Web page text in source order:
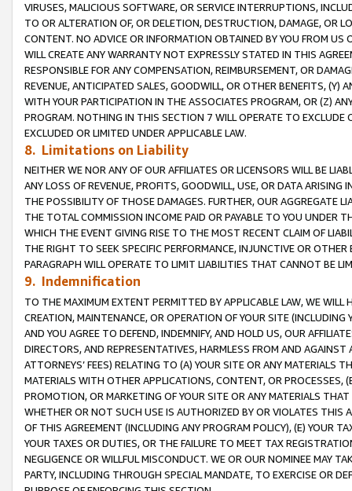
VIRUSES, MALICIOUS SOFTWARE, OR SERVICE INTERRUPTIONS,
TO OR ALTERATION OF, OR DELETION, DESTRUCTION, DAMAGE, OR
CONTENT. NO ADVICE OR INFORMATION OBTAINED BY YOU FROM
WILL CREATE ANY WARRANTY NOT EXPRESSLY STATED IN THIS
RESPONSIBLE FOR ANY COMPENSATION, REIMBURSEMENT, OR
REVENUE, ANTICIPATED SALES, GOODWILL, OR OTHER BENEFITS,
WITH YOUR PARTICIPATION IN THE ASSOCIATES PROGRAM, OR (Z)
PROGRAM. NOTHING IN THIS SECTION 7 WILL OPERATE TO
EXCLUDED OR LIMITED UNDER APPLICABLE LAW.
8. Limitations on Liability
NEITHER WE NOR ANY OF OUR AFFILIATES OR LICENSORS WILL BE
ANY LOSS OF REVENUE, PROFITS, GOODWILL, USE, OR DATA ARISING
THE POSSIBILITY OF THOSE DAMAGES. FURTHER, OUR AGGREGATE
THE TOTAL COMMISSION INCOME PAID OR PAYABLE TO YOU UNDER
WHICH THE EVENT GIVING RISE TO THE MOST RECENT CLAIM OF
THE RIGHT TO SEEK SPECIFIC PERFORMANCE, INJUNCTIVE OR
PARAGRAPH WILL OPERATE TO LIMIT LIABILITIES THAT CANNOT BE
9. Indemnification
TO THE MAXIMUM EXTENT PERMITTED BY APPLICABLE LAW, WE WILL
CREATION, MAINTENANCE, OR OPERATION OF YOUR SITE (INCLUDING
AND YOU AGREE TO DEFEND, INDEMNIFY, AND HOLD US, OUR
DIRECTORS, AND REPRESENTATIVES, HARMLESS FROM AND
ATTORNEYS’ FEES) RELATING TO (A) YOUR SITE OR ANY MATERIALS
MATERIALS WITH OTHER APPLICATIONS, CONTENT, OR PROCESSES,
PROMOTION, OR MARKETING OF YOUR SITE OR ANY MATERIALS
WHETHER OR NOT SUCH USE IS AUTHORIZED BY OR VIOLATES THIS
OF THIS AGREEMENT (INCLUDING ANY PROGRAM POLICY), (E) YOUR
YOUR TAXES OR DUTIES, OR THE FAILURE TO MEET TAX
NEGLIGENCE OR WILLFUL MISCONDUCT. WE OR OUR NOMINEE MAY
PARTY, INCLUDING THROUGH SPECIAL MANDATE, TO EXERCISE OR